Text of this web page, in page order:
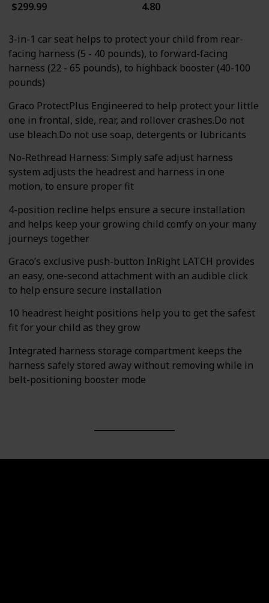
$299.99 4.80
3-in-1 car seat helps to protect your child from rear-
facing harness (5 - 40 pounds), to forward-facing
harness (22 - 65 pounds), to highback booster (40-100
pounds)
Graco ProtectPlus Engineered to help protect your little
one in frontal, side, rear, and rollover crashes.Do not
use bleach.Do not use soap, detergents or lubricants
No-Rethread Harness: Simply safe adjust harness
system adjusts the headrest and harness in one
motion, to ensure proper fit
4-position recline helps ensure a secure installation
and helps keep your growing child comfy on your many
journeys together
Graco’s exclusive push-button InRight LATCH provides
an easy, one-second attachment with an audible click
to help ensure secure installation
10 headrest height positions help you to get the safest
fit for your child as they grow
Integrated harness storage compartment keeps the
harness safely stored away without removing while in
belt-positioning booster mode